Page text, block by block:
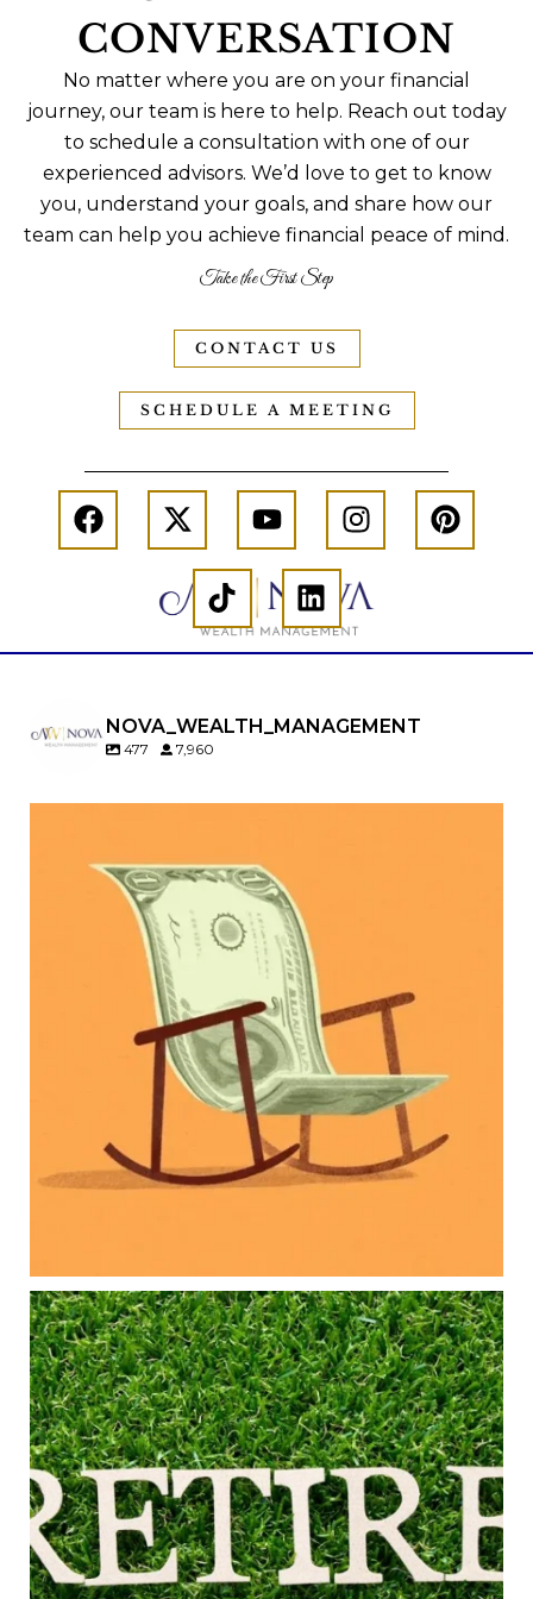
CONVERSATION
No matter where you are on your financial
journey, our team is here to help. Reach out today
to schedule a consultation with one of our
experienced advisors. We’d love to get to know
you, understand your goals, and share how our
team can help you achieve financial peace of mind.
Take the First Step
CONTACT US
SCHEDULE A MEETING
NOVA_WEALTH_MANAGEMENT
477 7,960
Raising a family brings incredible joy—but also
new financial responsibilities.
Our newest blog explores how parents can
balance:
Retirement savings
College planning
Family expenses
Long-term financial goals
Because planning for your children shouldn`t
mean forgetting about your future.
Aug 5
0 0
Forget the magic retirement number.
Retirement isn`t about comparing your savings
to someone else`s.
It`s about creating a financial strategy that
supports the life you want to live.
Our newest blog explores:
Retirement savings
Retirement income